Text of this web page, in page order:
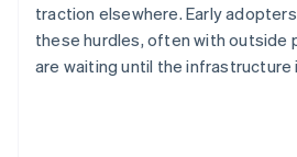
traction elsewhere. Early
these hurdles, often with outside
are waiting until the infrastructure